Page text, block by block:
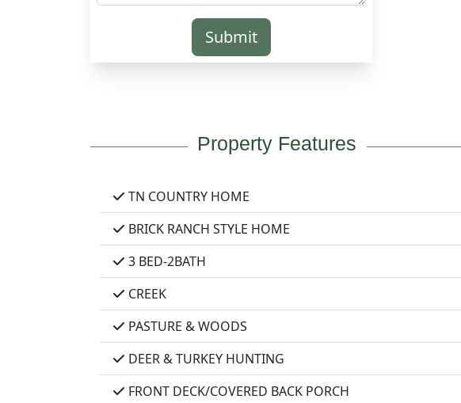
Submit
Property Features
TN COUNTRY HOME
BRICK RANCH STYLE HOME
3 BED-2BATH
CREEK
PASTURE & WOODS
DEER & TURKEY HUNTING
FRONT DECK/COVERED BACK PORCH